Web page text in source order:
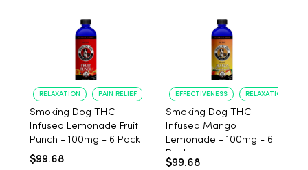
RELAXATION PAIN RELIEF
Smoking Dog THC
Infused Lemonade Fruit
Punch - 100mg - 6 Pack
$99.68
EFFECTIVENESS RELAXATION
Smoking Dog THC
Infused Mango
Lemonade - 100mg - 6
Pack
$99.68